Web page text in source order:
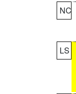
NC
LS